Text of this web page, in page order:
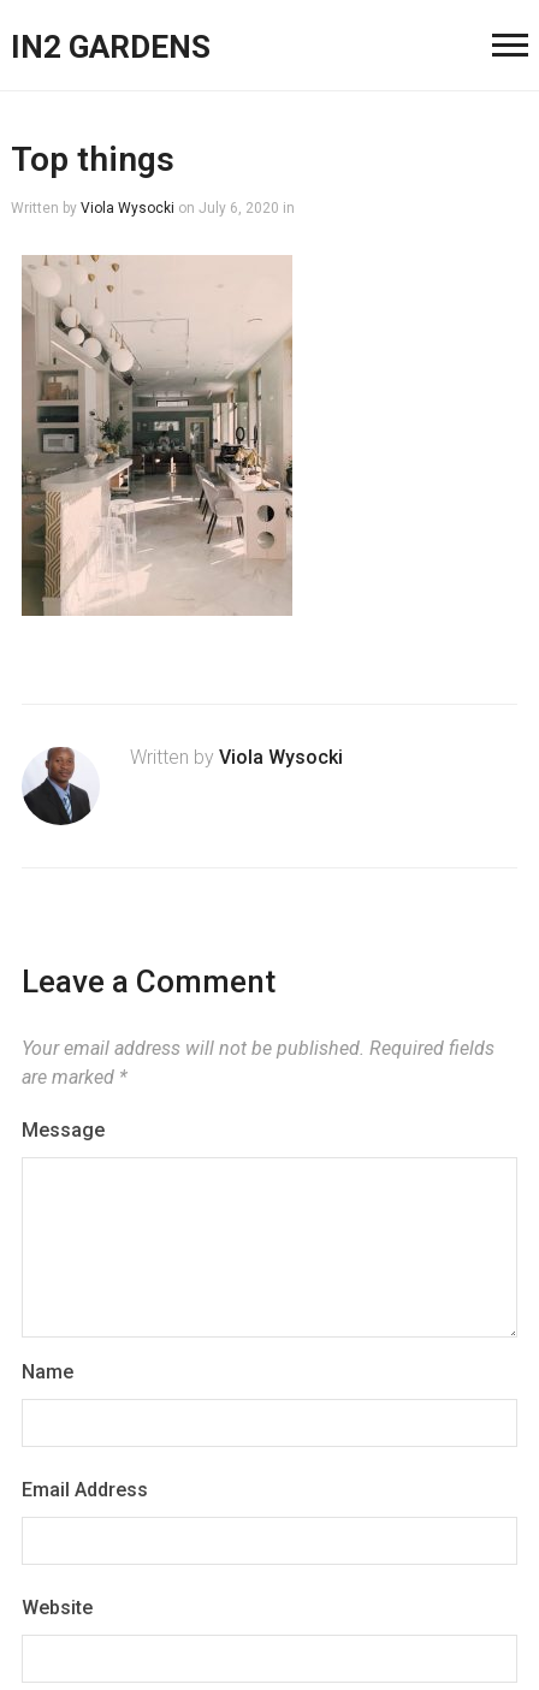
IN2 GARDENS
Top things
Written by Viola Wysocki on July 6, 2020 in
Written by Viola Wysocki
Leave a Comment
Your email address will not be published. Required fields
are marked *
Message
Name
Email Address
Website